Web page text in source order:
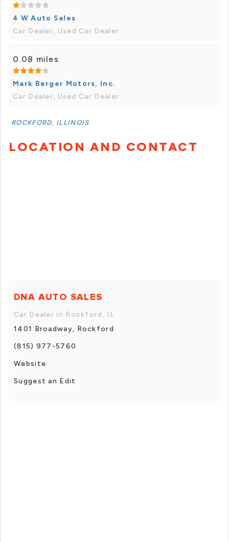
4 W Auto Sales
Car Dealer, Used Car Dealer
0.08 miles
Mark Berger Motors, Inc.
Car Dealer, Used Car Dealer
ROCKFORD, ILLINOIS
LOCATION AND CONTACT
DNA AUTO SALES
Car Dealer in Rockford, IL
1401 Broadway, Rockford
(815) 977-5760
Website
Suggest an Edit